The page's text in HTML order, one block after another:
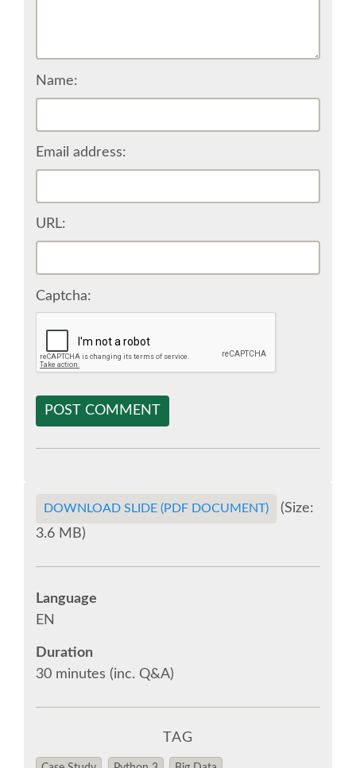
SPONSOR EUROPYTHON
SPONSOR BROCHURE
SPONSOR PACKAGES
SPONSOR OPTIONS
JOB-BOARD
EUROPYTHON
SOCIAL MEDIA
EUROPYTHON VIDEOS
EUROPYTHON PHOTOS
CODE OF CONDUCT
EUROPYTHON 2018 TEAM
EUROPYTHON SOCIETY
EUROPYTHON CONFERENCE SERIES
Name:
Email address:
URL:
Captcha:
POST COMMENT
DOWNLOAD SLIDE (PDF DOCUMENT)
(Size:
3.6 MB)
Language
EN
Duration
30 minutes (inc. Q&A)
TAG